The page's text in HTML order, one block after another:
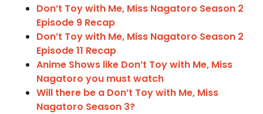
Don’t Toy with Me, Miss Nagatoro Season 2
Episode 9 Recap
Don’t Toy with Me, Miss Nagatoro Season 2
Episode 11 Recap
Anime Shows like Don’t Toy with Me, Miss
Nagatoro you must watch
Will there be a Don’t Toy with Me, Miss
Nagatoro Season 3?